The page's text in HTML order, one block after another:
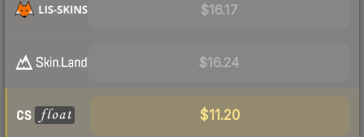
$16.17
$16.24
$11.20